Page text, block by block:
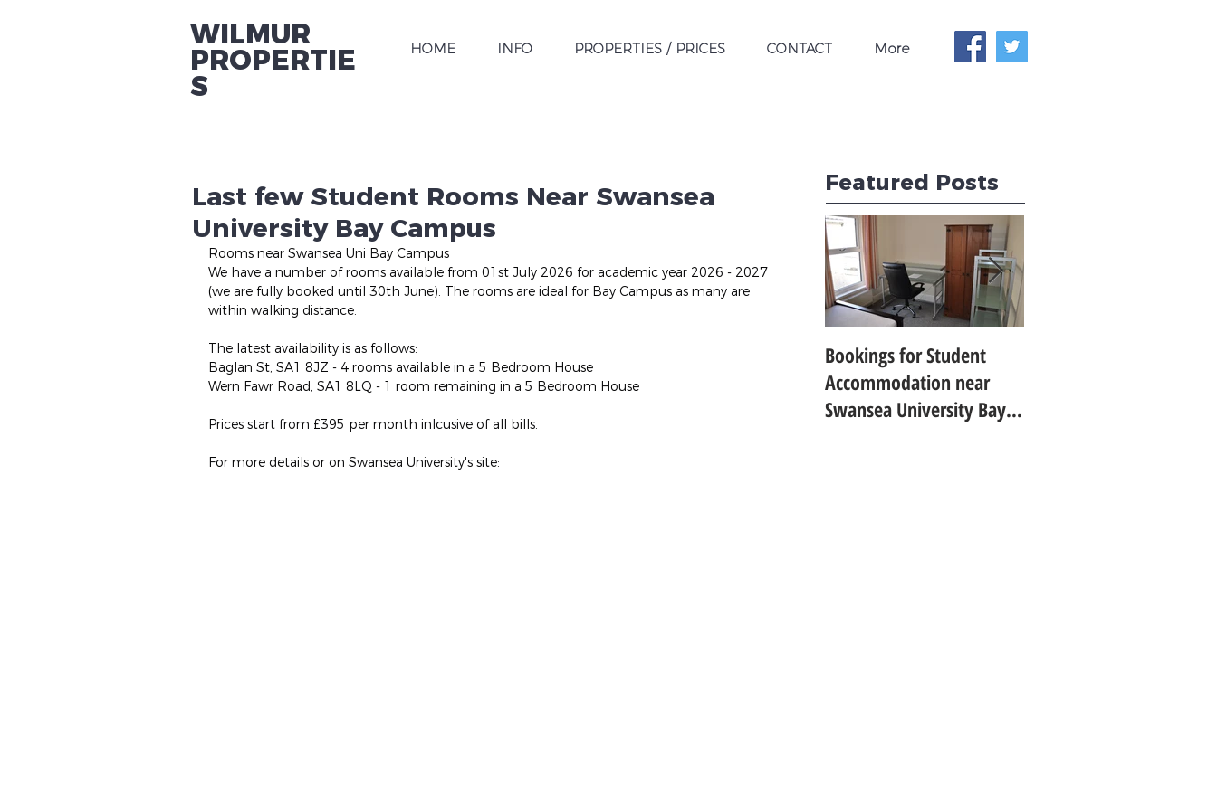
WILMUR
PROPERTIE
S
HOME INFO PROPERTIES / PRICES CONTACT More
Last few Student Rooms Near Swansea
University Bay Campus
Rooms near Swansea Uni Bay Campus
We have a number of rooms available from 01st July 2026 for academic year 2026 - 2027
(we are fully booked until 30th June). The rooms are ideal for Bay Campus as many are
within walking distance.
The latest availability is as follows:
Baglan St, SA1 8JZ - 4 rooms available in a 5 Bedroom House
Wern Fawr Road, SA1 8LQ - 1 room remaining in a 5 Bedroom House
Prices start from £395 per month inlcusive of all bills.
For more details or on Swansea University's site:
Featured Posts
Bookings for Student
Accommodation near
Swansea University Bay